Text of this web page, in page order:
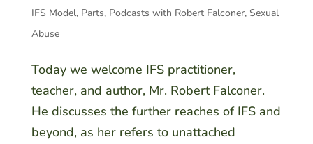
IFS Model, Parts, Podcasts with Robert Falconer, Sexual
Abuse
Today we welcome IFS practitioner,
teacher, and author, Mr. Robert Falconer.
He discusses the further reaches of IFS and
beyond, as her refers to unattached